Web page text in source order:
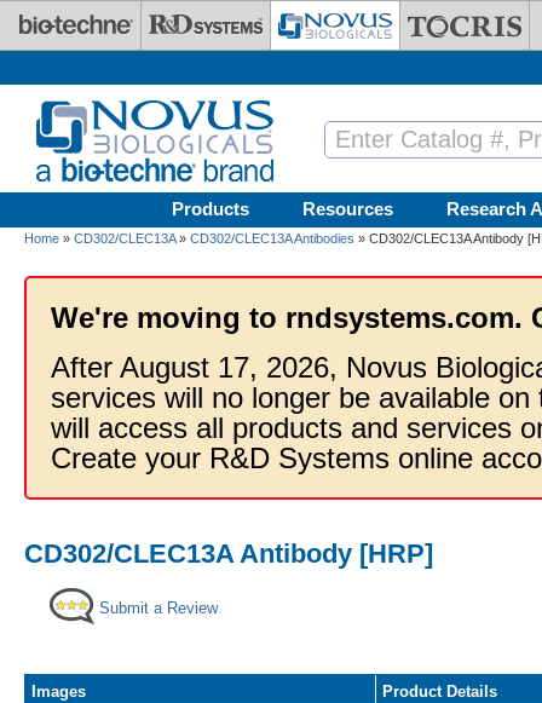
Skip to main content
Products Resources Research
Home » CD302/CLEC13A» CD302/CLEC13A Antibodies » CD302/CLEC13A Antibody
We're moving to rndsystems.com.
After August 17, 2026, Novus
services will no longer be available
will access all products and services
Create your R&D Systems online
CD302/CLEC13A Antibody [HRP]
Submit a Review
Images
Product Details